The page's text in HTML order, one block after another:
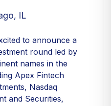
IL
to announce a
round led by
names in the
Apex Fintech
Nasdaq
and Securities,